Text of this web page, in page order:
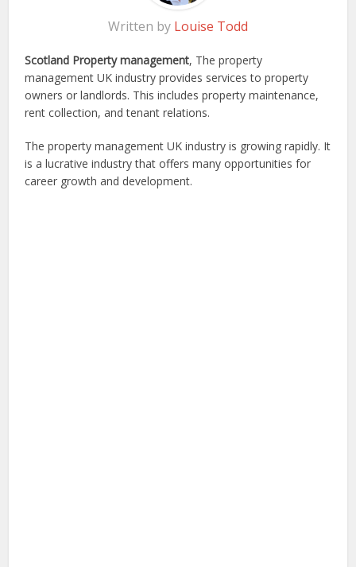
Written by Louise Todd
Scotland Property management, The property
management UK industry provides services to property
owners or landlords. This includes property maintenance,
rent collection, and tenant relations.
The property management UK industry is growing rapidly. It
is a lucrative industry that offers many opportunities for
career growth and development.